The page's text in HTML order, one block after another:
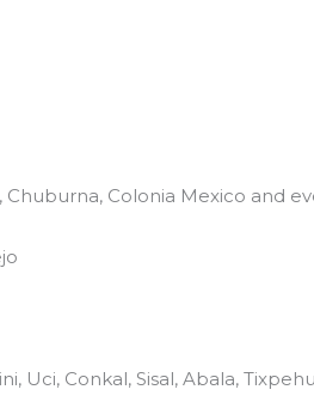
Colonia Mexico and
Uci, Conkal, Sisal, Abala,